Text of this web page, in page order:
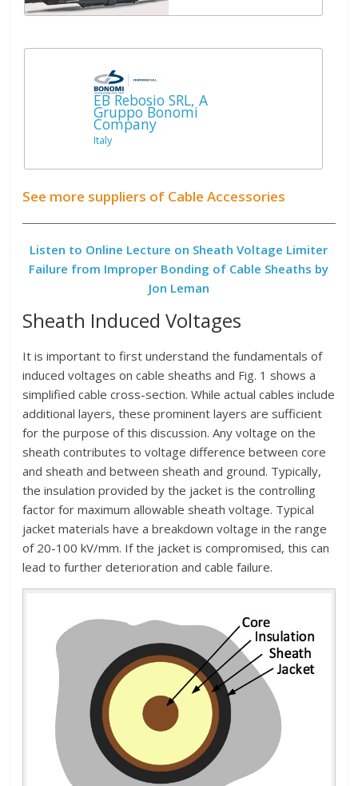
EB Rebosio SRL, A
Gruppo Bonomi
Company
Italy
See more suppliers of Cable Accessories
Listen to Online Lecture on Sheath Voltage Limiter
Failure from Improper Bonding of Cable Sheaths by
Jon Leman
Sheath Induced Voltages
It is important to first understand the fundamentals of
induced voltages on cable sheaths and Fig. 1 shows a
simplified cable cross-section. While actual cables include
additional layers, these prominent layers are sufficient
for the purpose of this discussion. Any voltage on the
sheath contributes to voltage difference between core
and sheath and between sheath and ground. Typically,
the insulation provided by the jacket is the controlling
factor for maximum allowable sheath voltage. Typical
jacket materials have a breakdown voltage in the range
of 20-100 kV/mm. If the jacket is compromised, this can
lead to further deterioration and cable failure.